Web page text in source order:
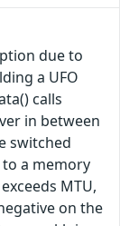
due to
a UFO
calls
in between
switched
a memory
MTU,
on the